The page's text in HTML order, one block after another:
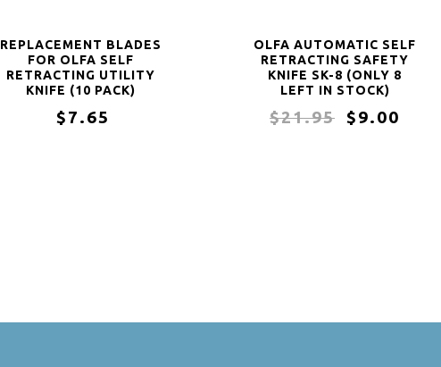
REPLACEMENT BLADES
FOR OLFA SELF
RETRACTING UTILITY
KNIFE (10 PACK)
$7.65
OLFA AUTOMATIC SELF
RETRACTING SAFETY
KNIFE SK-8 (ONLY 8
LEFT IN STOCK)
$21.95 $9.00